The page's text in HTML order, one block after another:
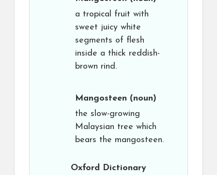
a tropical fruit with
sweet juicy white
segments of flesh
inside a thick reddish-
brown rind.
Mangosteen (noun)
the slow-growing
Malaysian tree which
bears the mangosteen.
Oxford Dictionary